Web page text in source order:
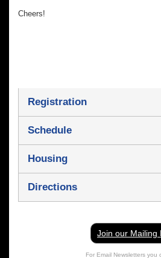
Cheers!
Registration
Schedule
Housing
Directions
Join our Mailing
For Email Newsletters you